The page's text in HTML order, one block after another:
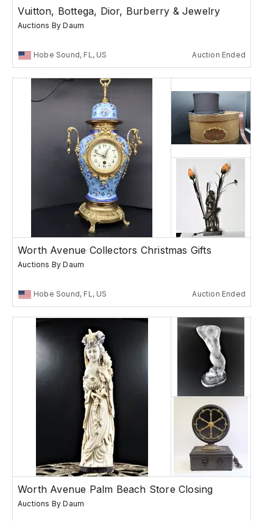
Vuitton, Bottega, Dior, Burberry & Jewelry
Auctions By Daum
Hobe Sound, FL, US Auction Ended
Worth Avenue Collectors Christmas Gifts
Auctions By Daum
Hobe Sound, FL, US Auction Ended
Worth Avenue Palm Beach Store Closing
Auctions By Daum